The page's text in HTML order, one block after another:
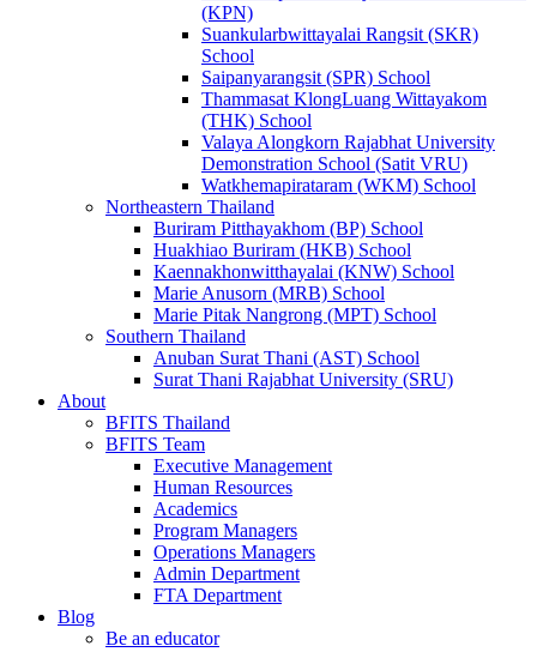
(KPN)
Suankularbwittayalai Rangsit (SKR)
School
Saipanyarangsit (SPR) School
Thammasat KlongLuang Wittayakom
(THK) School
Valaya Alongkorn Rajabhat University
Demonstration School (Satit VRU)
Watkhemapirataram (WKM) School
Northeastern Thailand
Buriram Pitthayakhom (BP) School
Huakhiao Buriram (HKB) School
Kaennakhonwitthayalai (KNW) School
Marie Anusorn (MRB) School
Marie Pitak Nangrong (MPT) School
Southern Thailand
Anuban Surat Thani (AST) School
Surat Thani Rajabhat University (SRU)
About
BFITS Thailand
BFITS Team
Executive Management
Human Resources
Academics
Program Managers
Operations Managers
Admin Department
FTA Department
Blog
Be an educator